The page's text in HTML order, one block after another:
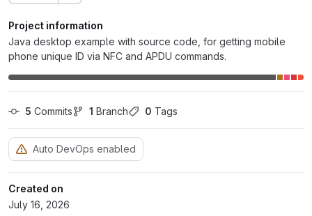
Project information
Java desktop example with source code, for getting mobile
phone unique ID via NFC and APDU commands.
5 Commits 1 Branch 0 Tags
Auto DevOps enabled
Created on
July 16, 2026